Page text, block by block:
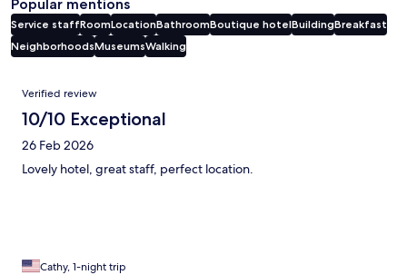
Popular mentions
Service staffRoomLocationBathroomBoutique hotelBuildingBreakfast
NeighborhoodsMuseumsWalking
Reviews
Verified review
10/10 Exceptional
26 Feb 2026
Lovely hotel, great staff, perfect location.
Cathy, 1-night trip